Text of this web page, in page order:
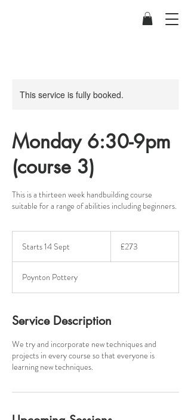
This service is fully booked.
Monday 6:30-9pm
(course 3)
This is a thirteen week handbuilding course
suitable for a range of abilities including beginners.
Starts 14 Sept
r
t
4
e
p
t
pounds
£273
Poynton Pottery
Service Description
We try and incorporate new techniques and
projects in every course so that everyone is
learning new techniques.